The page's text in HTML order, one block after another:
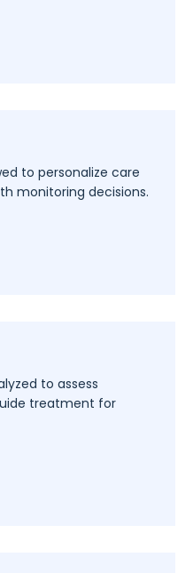
to personalize care
monitoring decisions.
to assess
treatment for